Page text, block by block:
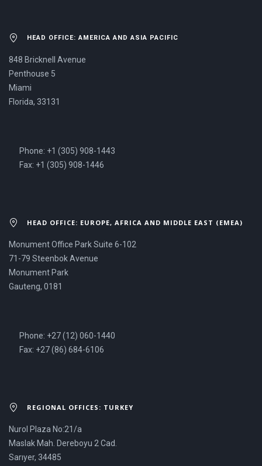
HEAD OFFICE: AMERICA AND ASIA PACIFIC
848 Bricknell Avenue
Penthouse 5
Miami
Florida, 33131
Phone: +1 (305) 908-1443
Fax: +1 (305) 908-1446
HEAD OFFICE: EUROPE, AFRICA AND MIDDLE EAST (EMEA)
Monument Office Park Suite 6-102
71-79 Steenbok Avenue
Monument Park
Gauteng, 0181
Phone: +27 (12) 060-1440
Fax: +27 (86) 684-6106
REGIONAL OFFICES: TURKEY
Nurol Plaza No:21/a
Maslak Mah. Dereboyu 2 Cad.
Sarıyer, 34485